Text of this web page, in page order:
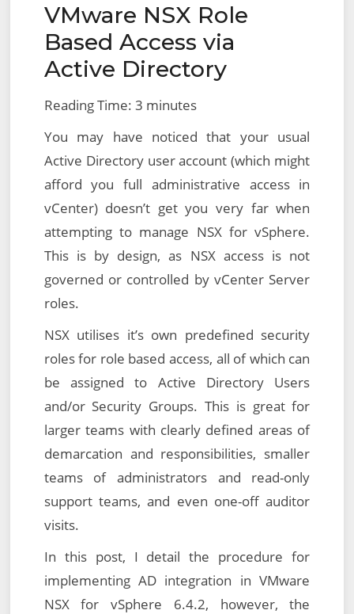
on
VMware NSX Role
Based Access via
Active Directory
Reading Time: 3 minutes
You may have noticed that your usual
Active Directory user account (which might
afford you full administrative access in
vCenter) doesn’t get you very far when
attempting to manage NSX for vSphere.
This is by design, as NSX access is not
governed or controlled by vCenter Server
roles.
NSX utilises it’s own predefined security
roles for role based access, all of which can
be assigned to Active Directory Users
and/or Security Groups. This is great for
larger teams with clearly defined areas of
demarcation and responsibilities, smaller
teams of administrators and read-only
support teams, and even one-off auditor
visits.
In this post, I detail the procedure for
implementing AD integration in VMware
NSX for vSphere 6.4.2, however, the